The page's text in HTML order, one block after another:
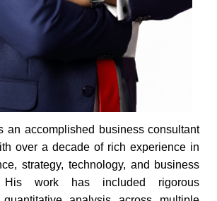
an accomplished business consultant
over a decade of rich experience in
strategy, technology, and business
His work has included rigorous